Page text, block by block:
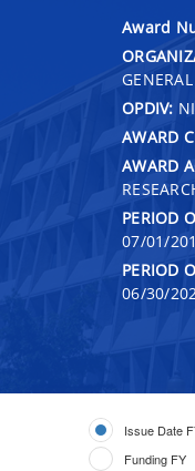
Award
OPDIV:
AWARD
AWARD
PERIOD
07/01/
PERIOD
06/30/
Issue Date
Funding FY